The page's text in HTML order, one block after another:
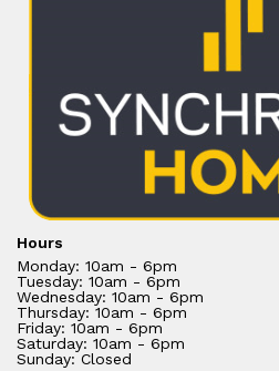
Hours
Monday: 10am - 6pm
Tuesday: 10am - 6pm
Wednesday: 10am - 6pm
Thursday: 10am - 6pm
Friday: 10am - 6pm
Saturday: 10am - 6pm
Sunday: Closed